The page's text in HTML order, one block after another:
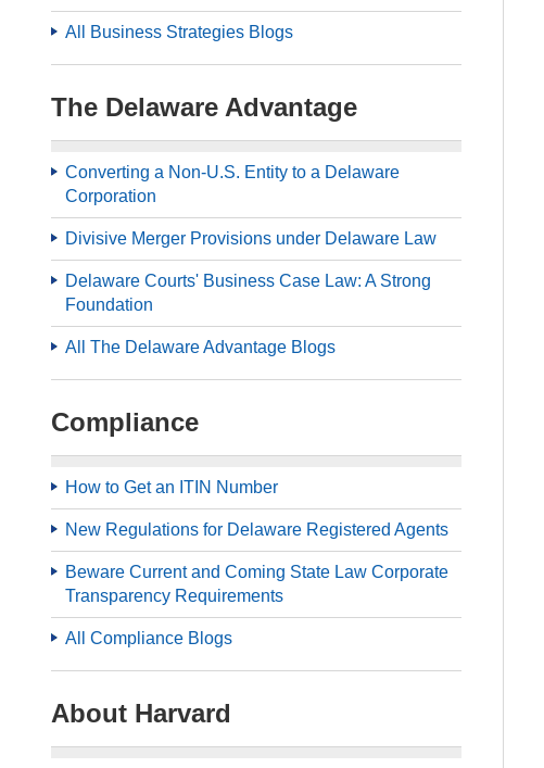
All Business Strategies Blogs
The Delaware Advantage
Converting a Non-U.S. Entity to a Delaware
Corporation
Divisive Merger Provisions under Delaware Law
Delaware Courts' Business Case Law: A Strong
Foundation
All The Delaware Advantage Blogs
Compliance
How to Get an ITIN Number
New Regulations for Delaware Registered Agents
Beware Current and Coming State Law Corporate
Transparency Requirements
All Compliance Blogs
About Harvard